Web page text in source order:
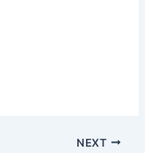
NEXT